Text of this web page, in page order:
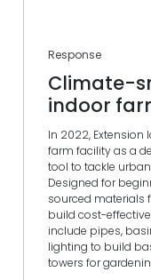
Response
Climate-
indoor
In 2022,
farm facility as a
tool to tackle
Designed for
sourced materials
build cost-
include pipes,
lighting to build
towers for